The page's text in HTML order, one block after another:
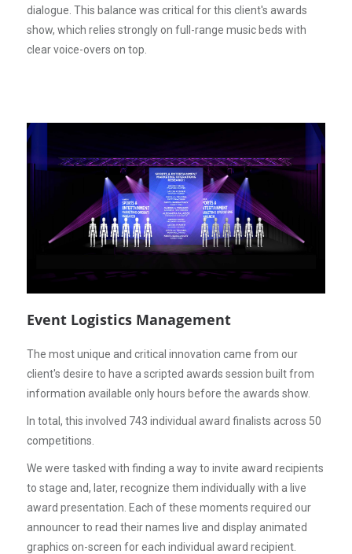
dialogue. This balance was critical for this client's awards
show, which relies strongly on full-range music beds with
clear voice-overs on top.
Event Logistics Management
The most unique and critical innovation came from our
client's desire to have a scripted awards session built from
information available only hours before the awards show.
In total, this involved 743 individual award finalists across 50
competitions.
We were tasked with finding a way to invite award recipients
to stage and, later, recognize them individually with a live
award presentation. Each of these moments required our
announcer to read their names live and display animated
graphics on-screen for each individual award recipient.